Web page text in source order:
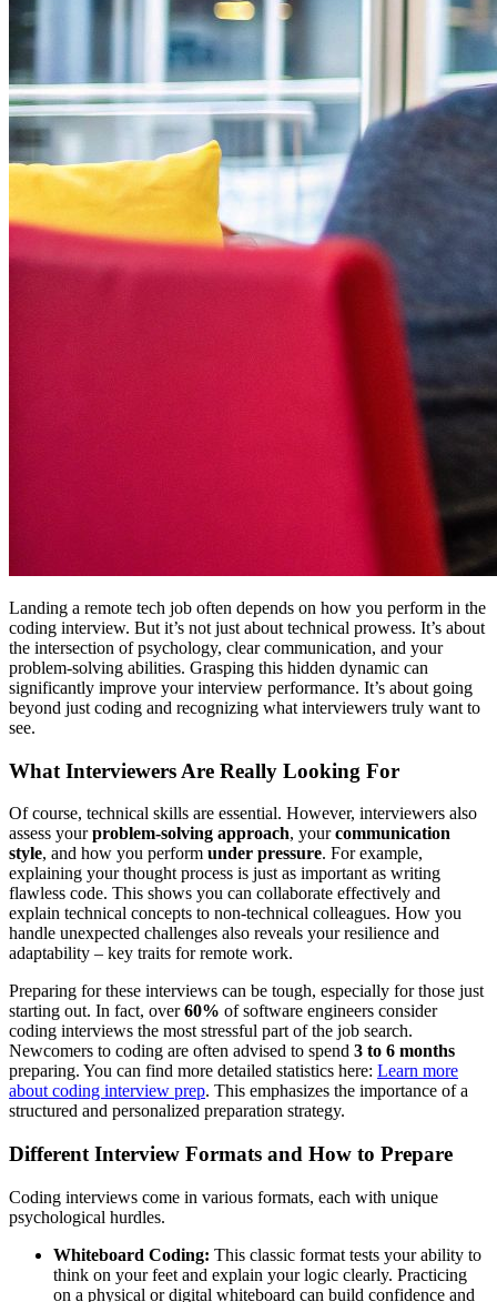
Landing a remote tech job often depends on how you perform in the
coding interview. But it’s not just about technical prowess. It’s about
the intersection of psychology, clear communication, and your
problem-solving abilities. Grasping this hidden dynamic can
significantly improve your interview performance. It’s about going
beyond just coding and recognizing what interviewers truly want to
see.
What Interviewers Are Really Looking For
Of course, technical skills are essential. However, interviewers also
assess yourproblem-solving approach, yourcommunication
style, and how you perform under pressure. For example,
explaining your thought process is just as important as writing
flawless code. This shows you can collaborate effectively and
explain technical concepts to non-technical colleagues. How you
handle unexpected challenges also reveals your resilience and
adaptability – key traits for remote work.
Preparing for these interviews can be tough, especially for those just
starting out. In fact, over60% of software engineers consider
coding interviews the most stressful part of the job search.
Newcomers to coding are often advised to spend 3 to 6 months
preparing. You can find more detailed statistics here: Learn more
about coding interview prep. This emphasizes the importance of a
structured and personalized preparation strategy.
Different Interview Formats and How to Prepare
Coding interviews come in various formats, each with unique
psychological hurdles.
Whiteboard Coding: This classic format tests your ability to
think on your feet and explain your logic clearly. Practicing
on a physical or digital whiteboard can build confidence and